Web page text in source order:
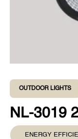
OUTDOOR LIGHTS
NL-3019
ENERGY